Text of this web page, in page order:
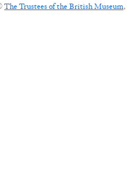
The Trustees of the British Museum,